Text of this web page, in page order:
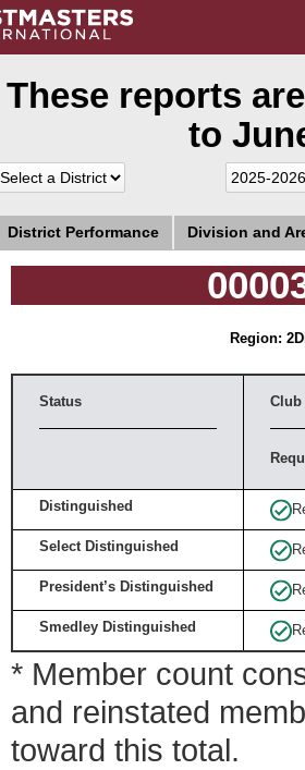
These reports
to
District Performance Division and
Region: 2
Status Club
Distinguished
Select Distinguished
President’s Distinguished
Smedley Distinguished
* Member count
and reinstated
toward this total.